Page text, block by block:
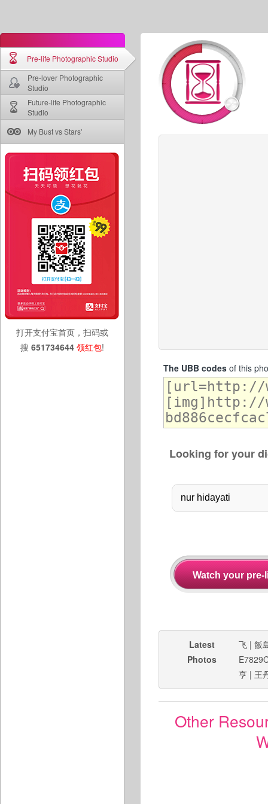
Pre-life Photographic Studio
Pre-lover Photographic
Studio
Future-life Photographic
Studio
My Bust vs Stars'
打开支付宝首页，扫码或
搜 651734644 领红包!
The UBB codesof this
Looking for your
Latest
Photos
飞 | 飯
亨 | 王
Other